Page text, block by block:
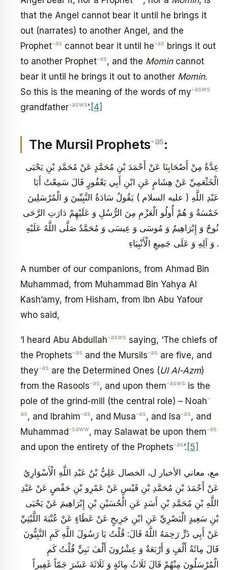
that the Angel cannot bear it until he brings it
out (narrates) to another Angel, and the
Prophet-as cannot bear it until he-as brings it out
to another Prophet-as, and the Momin cannot
bear it until he brings it out to another Momin.
So this is the meaning of the words of my-asws
grandfather-asws’. [4]
The Mursil Prophets-as:
عِدَّةٌ مِنْ أَصْحَابِنَا عَنْ أَحْمَدَ بْنِ مُحَمَّدٍ عَنْ مُحَمَّدِ بْنِ يَحْيَى
الْخَثْعَمِيِّ عَنْ هِشَامٍ عَنِ ابْنِ أَبِي يَعْفُورٍ قَالَ سَمِعْتُ أَبَا
عَبْدِ اللَّهِ ( عليه السلام ) يَقُولُ سَادَةُ النَّبِيِّينَ وَ الْمُرْسَلِينَ
خَمْسَةٌ وَ هُمْ أُولُو الْعَزْمِ مِنَ الرُّسُلِ وَ عَلَيْهِمْ دَارَتِ الرَّحَى
نُوحٌ وَ إِبْرَاهِيمُ وَ مُوسَى وَ عِيسَى وَ مُحَمَّدٌ صَلَّى اللَّهُ عَلَيْهِ
وَ آلِهِ وَ عَلَى جَمِيعِ الْأَنْبِيَاءِ .
A number of our companions, from Ahmad Bin
Muhammad, from Muhammad Bin Yahya Al
Kash’amy, from Hisham, from Ibn Abu Yafour
who said,
‘I heard Abu Abdullah-asws saying, ‘The chiefs of
the Prophets-as and the Mursils-as are five, and
they-as are the Determined Ones (Ul Al-Azm)
from the Rasools-as, and upon them-asws is the
pole of the grind-mill (the central role) – Noah-
as, and Ibrahim-as, and Musa-as, and Isa-as, and
Muhammad -saww, may Salawat be upon them-as
and upon the entirety of the Prophets-as’. [5]
مع، معاني الأخبار ل، الخصال عَلِيُّ بْنُ عَبْدِ اللَّهِ الْأَسْوَارِيُ‏
عَنْ أَحْمَدَ بْنِ مُحَمَّدِ بْنِ قَيْسٍ عَنْ عَمْرِو بْنِ حَفْصٍ عَنْ عَبْدِ
اللَّهِ بْنِ مُحَمَّدِ بْنِ أَسَدٍ عَنِ الْحُسَيْنِ بْنِ إِبْرَاهِيمَ عَنْ يَحْيَى
بْنِ سَعِيدٍ الْبَصْرِيِّ عَنِ ابْنِ جَرِيحٍ عَنْ عَطَاءٍ عَنْ عُتْبَةَ اللَّيْثِيِّ
عَنْ أَبِي ذَرٍّ رَحِمَهُ اللَّهُ قَالَ: قُلْتُ يَا رَسُولَ اللَّهِ كَمِ النَّبِيُّونَ
قَالَ مِائَةُ أَلْفٍ وَ أَرْبَعَةٌ وَ عِشْرُونَ أَلْفَ نَبِيٍّ قُلْتُ كَمِ
الْمُرْسَلُونَ مِنْهُمْ قَالَ ثَلَاثُ مِائَةٍ وَ ثَلَاثَةَ عَشَرَ جَمّاً غَفِيراً